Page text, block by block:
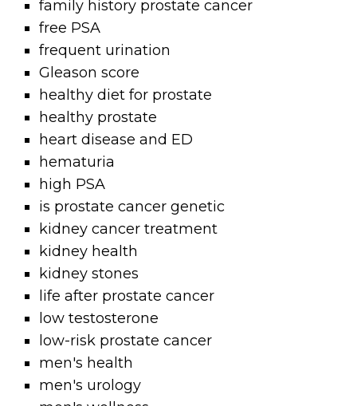
family history prostate cancer
free PSA
frequent urination
Gleason score
healthy diet for prostate
healthy prostate
heart disease and ED
hematuria
high PSA
is prostate cancer genetic
kidney cancer treatment
kidney health
kidney stones
life after prostate cancer
low testosterone
low-risk prostate cancer
men's health
men's urology